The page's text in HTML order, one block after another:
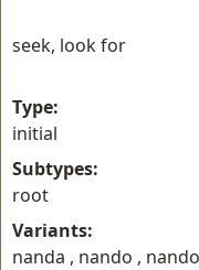
seek, look for
Type:
initial
Subtypes:
root
Variants:
nanda , nando ,